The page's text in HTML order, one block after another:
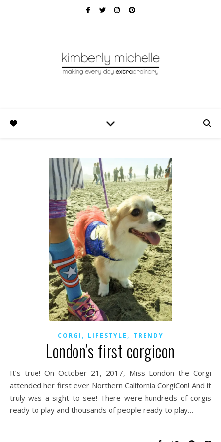
CORGI , LIFESTYLE , TRENDY
London’s first corgicon
It’s true! On October 21, 2017, Miss London the Corgi
attended her first ever Northern California CorgiCon! And it
truly was a sight to see! There were hundreds of corgis
ready to play and thousands of people ready to play…